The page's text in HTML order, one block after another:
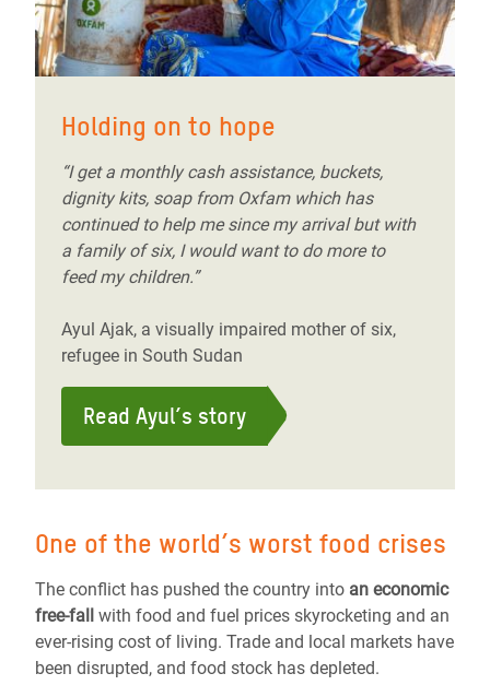
Holding on to hope
“I get a monthly cash assistance, buckets,
dignity kits, soap from Oxfam which has
continued to help me since my arrival but with
a family of six, I would want to do more to
feed my children.”
Ayul Ajak, a visually impaired mother of six,
refugee in South Sudan
Read Ayul’s story
One of the world’s worst food crises
The conflict has pushed the country into an economic
free-fall with food and fuel prices skyrocketing and an
ever-rising cost of living. Trade and local markets have
been disrupted, and food stock has depleted.